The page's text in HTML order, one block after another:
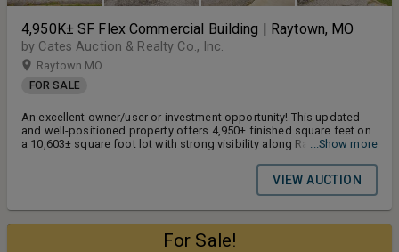
4,950K± SF Flex Commercial Building | Raytown, MO
by Cates Auction & Realty Co., Inc.
Raytown MO
FOR SALE
An excellent owner/user or investment opportunity! This updated
and well-positioned property offers 4,950± finished square feet on
a 10,603± square foot lot with strong visibility along Raytown Road
...Show more
VIEW AUCTION
For Sale!